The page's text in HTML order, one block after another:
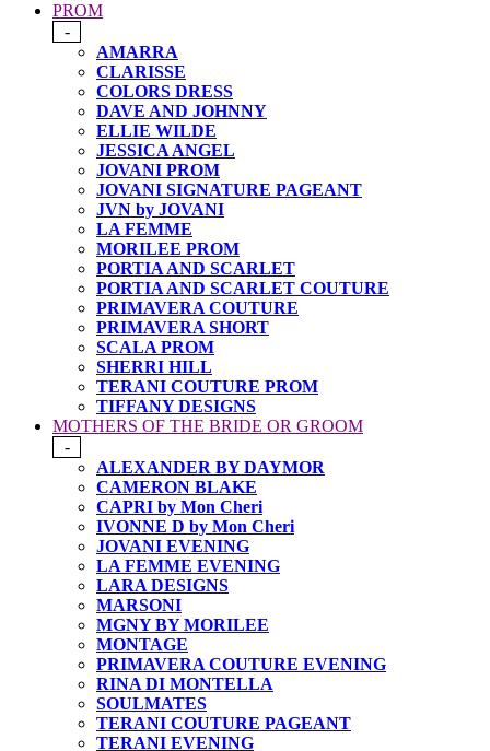
PROM
-
AMARRA
CLARISSE
COLORS DRESS
DAVE AND JOHNNY
ELLIE WILDE
JESSICA ANGEL
JOVANI PROM
JOVANI SIGNATURE PAGEANT
JVN by JOVANI
LA FEMME
MORILEE PROM
PORTIA AND SCARLET
PORTIA AND SCARLET COUTURE
PRIMAVERA COUTURE
PRIMAVERA SHORT
SCALA PROM
SHERRI HILL
TERANI COUTURE PROM
TIFFANY DESIGNS
MOTHERS OF THE BRIDE OR GROOM
-
ALEXANDER BY DAYMOR
CAMERON BLAKE
CAPRI by Mon Cheri
IVONNE D by Mon Cheri
JOVANI EVENING
LA FEMME EVENING
LARA DESIGNS
MARSONI
MGNY BY MORILEE
MONTAGE
PRIMAVERA COUTURE EVENING
RINA DI MONTELLA
SOULMATES
TERANI COUTURE PAGEANT
TERANI EVENING